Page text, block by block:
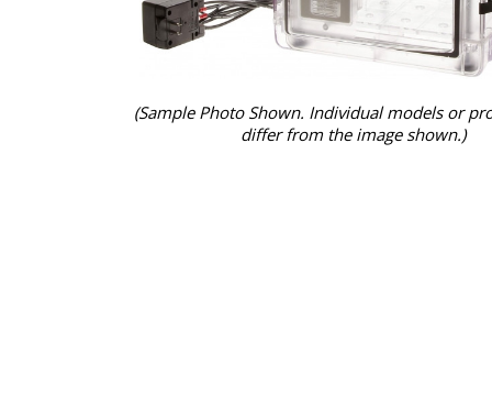
(Sample Photo Shown. Individual models or
differ from the image shown.)